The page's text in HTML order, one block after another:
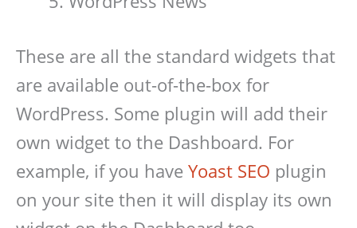
These are all the standard widgets that
are available out-of-the-box for
WordPress. Some plugin will add their
own widget to the Dashboard. For
example, if you have Yoast SEO plugin
on your site then it will display its own